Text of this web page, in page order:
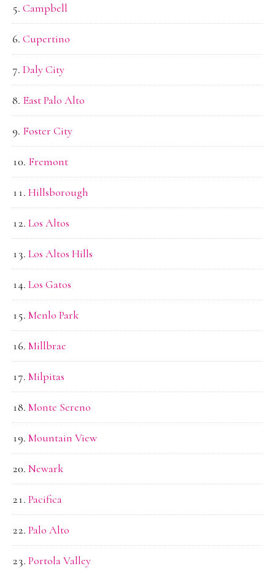
Campbell
Cupertino
Daly City
East Palo Alto
Foster City
Fremont
Hillsborough
Los Altos
Los Altos Hills
Los Gatos
Menlo Park
Millbrae
Milpitas
Monte Sereno
Mountain View
Newark
Pacifica
Palo Alto
Portola Valley